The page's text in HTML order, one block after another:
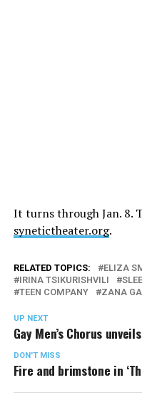
It turns throughJan. 8.
synetictheater.org.
RELATED TOPICS: ELIZA
IRINA TSIKURISHVILI
TEEN COMPANY
ZANA
UP NEXT
Gay Men’s Chorus
DON'T MISS
Fire and brimstone in